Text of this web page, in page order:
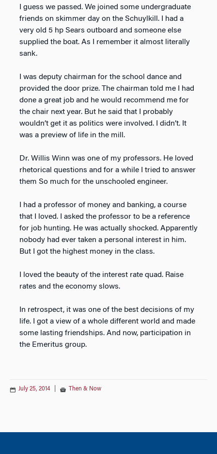
I guess we passed. We joined some undergraduate
friends on skimmer day on the Schuylkill. I had a
very old 5 hp Sears outboard and someone else
supplied the boat. As I remember it almost literally
sank.
I was deputy chairman for the school dance and
provided the door prize. The chairman told me I had
done a great job and he would recommend me for
the chair next year. But he said that I probably
wouldn’t get it as politics were involved. I didn’t. It
was a preview of life in the mill.
Dr. Willis Winn was one of my professors. He loved
rhetorical questions and for a while I tried to answer
them So much for the unschooled engineer.
I had a professor of money and banking, a course
that I loved. I asked the professor to be a reference
for job hunting. He was actually shocked. Apparently
nobody had ever taken a personal interest in him.
But I got the highest money in the class.
I loved the beauty of the interest rate quad. Raise
rates and the economy slows.
In retrospect, it was one of the best decisions of my
life. I got a view of a whole different world and made
some lasting friendships. And now, participation in
the Emeritus group.
July 25, 2014 Then & Now